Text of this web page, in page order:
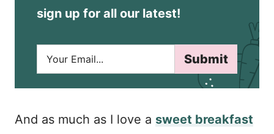
sign up for all our latest!
a
i
Submit
And as much as I love a sweet breakfast